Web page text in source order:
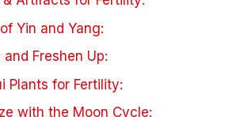
Yin and Yang:
Freshen Up:
Plants for Fertility:
with the Moon Cycle: